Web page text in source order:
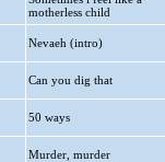
motherless child
Nevaeh (intro)
Can you dig that
50 ways
Murder, murder